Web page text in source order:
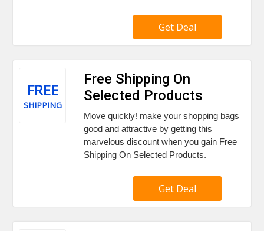
Get Deal
FREE
SHIPPING
Free Shipping On
Selected Products
Move quickly! make your shopping bags
good and attractive by getting this
marvelous discount when you gain Free
Shipping On Selected Products.
Get Deal